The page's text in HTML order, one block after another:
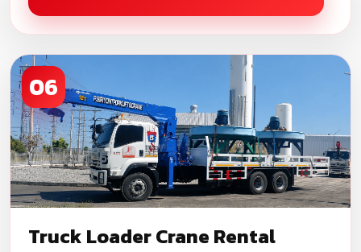
06
Truck Loader Crane Rental